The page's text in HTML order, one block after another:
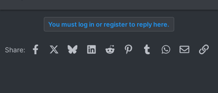
You must log in or register to reply here.
Share: Facebook BlueskyLinkedInReddit PinterestTumblrWhatsApp
Email